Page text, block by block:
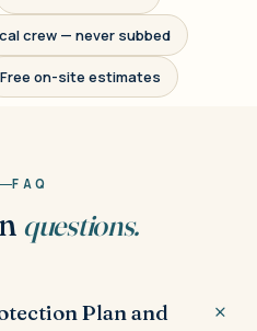
crew — never subbed
Free on-site estimates
FAQ
questions.
Plan and